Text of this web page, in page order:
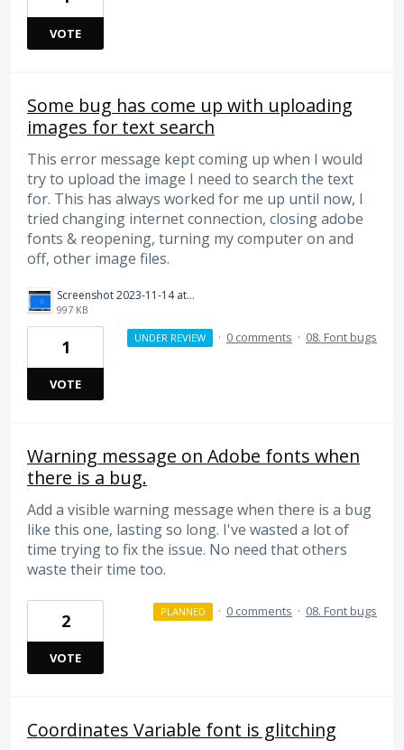
VOTE
Some bug has come up with uploading
images for text search
This error message kept coming up when I would
try to upload the image I need to search the text
for. This has always worked for me up until now, I
tried changing internet connection, closing adobe
fonts & reopening, turning my computer on and
off, other image files.
Screenshot 2023-11-14 at 6.25.35 pm.png
997 KB
1
VOTE
UNDER REVIEW · 0 comments · 08. Font bugs
Warning message on Adobe fonts when
there is a bug.
Add a visible warning message when there is a bug
like this one, lasting so long. I've wasted a lot of
time trying to fix the issue. No need that others
waste their time too.
2
VOTE
PLANNED · 0 comments · 08. Font bugs
Coordinates Variable font is glitching